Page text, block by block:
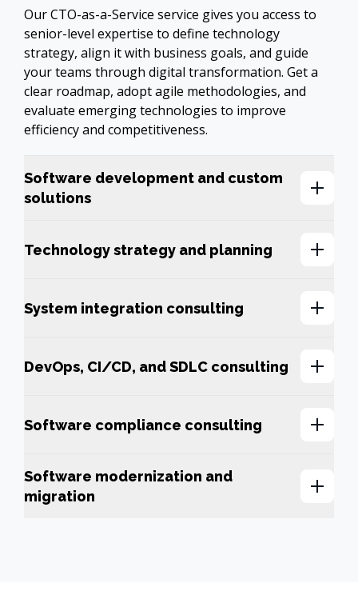
Our CTO-as-a-Service service gives you access to
senior-level expertise to define technology
strategy, align it with business goals, and guide
your teams through digital transformation. Get a
clear roadmap, adopt agile methodologies, and
evaluate emerging technologies to improve
efficiency and competitiveness.
Software development and custom
solutions
Technology strategy and planning
System integration consulting
DevOps, CI/CD, and SDLC consulting
Software compliance consulting
Software modernization and
migration